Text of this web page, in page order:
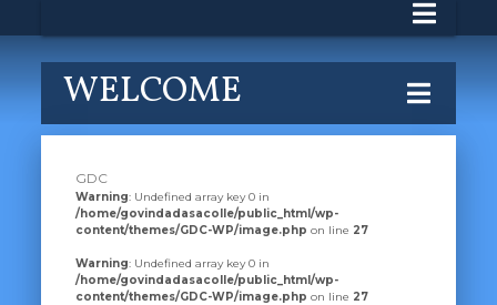
WELCOME
GDC
Warning: Undefined array key 0 in
/home/govindadasacolle/public_html/wp-
content/themes/GDC-WP/image.php on line 27
Warning: Undefined array key 0 in
/home/govindadasacolle/public_html/wp-
content/themes/GDC-WP/image.php on line 27